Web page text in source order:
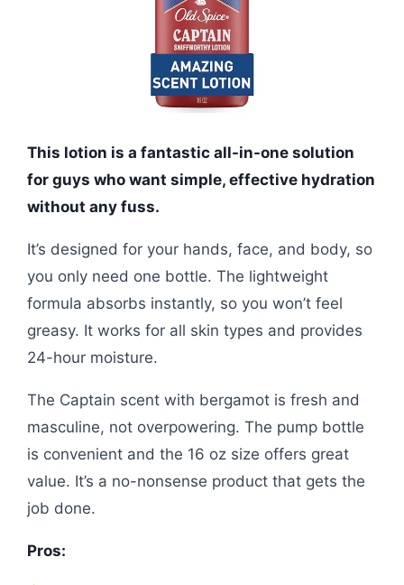
This lotion is a fantastic all-in-one solution
for guys who want simple, effective hydration
without any fuss.
It’s designed for your hands, face, and body, so
you only need one bottle. The lightweight
formula absorbs instantly, so you won’t feel
greasy. It works for all skin types and provides
24-hour moisture.
The Captain scent with bergamot is fresh and
masculine, not overpowering. The pump bottle
is convenient and the 16 oz size offers great
value. It’s a no-nonsense product that gets the
job done.
Pros: